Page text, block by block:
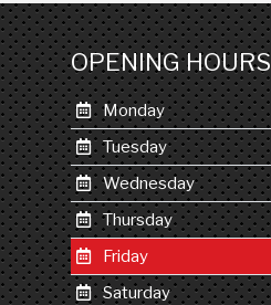
OPENING HOURS
Monday
Tuesday
Wednesday
Thursday
Friday
Saturday